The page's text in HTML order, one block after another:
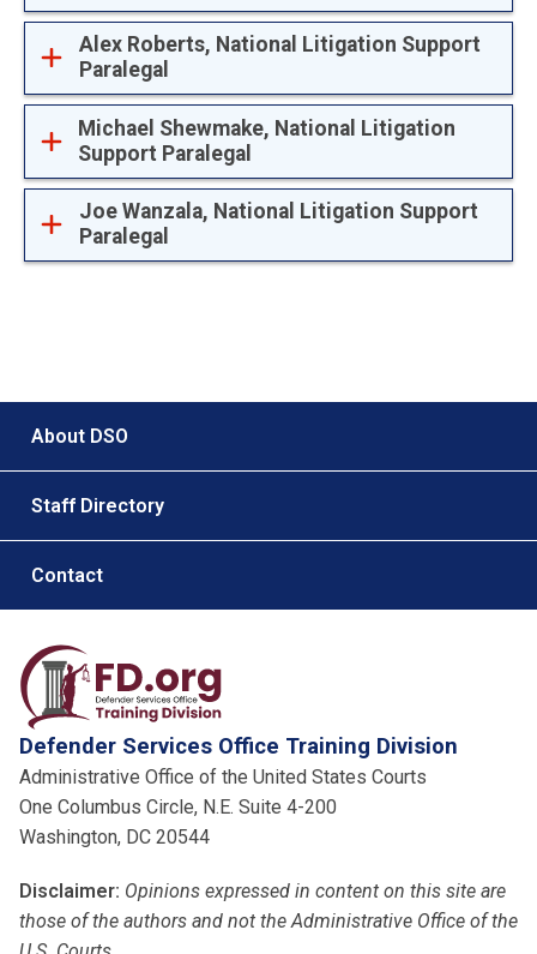
Alex Roberts, National Litigation Support
Paralegal
Michael Shewmake, National Litigation
Support Paralegal
Joe Wanzala, National Litigation Support
Paralegal
About DSO
Staff Directory
Contact
Defender Services Office Training Division
Administrative Office of the United States Courts
One Columbus Circle, N.E. Suite 4-200
Washington, DC 20544
Disclaimer: Opinions expressed in content on this site are
those of the authors and not the Administrative Office of the